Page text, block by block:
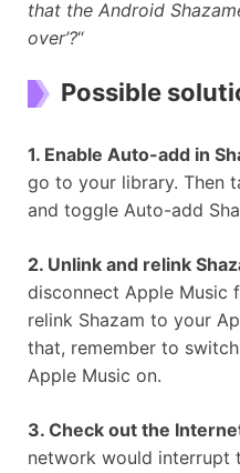
that the Android
over’?“
Possible
1. Enable Auto-add in
go to your library. Then
and toggle Auto-add
2. Unlink and relink
disconnect Apple Music
relink Shazam to your
that, remember to
Apple Music on.
3. Check out the
network would interrupt